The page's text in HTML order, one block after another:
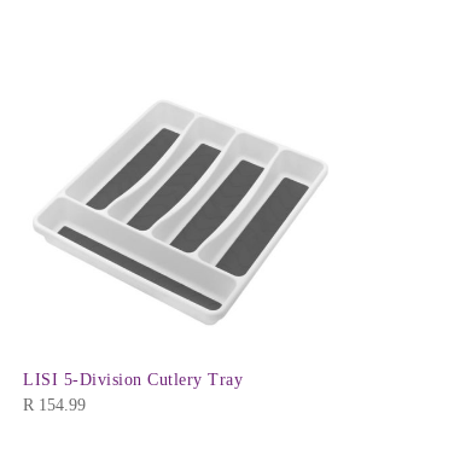
LISI 5-Division Cutlery Tray
R 154.99